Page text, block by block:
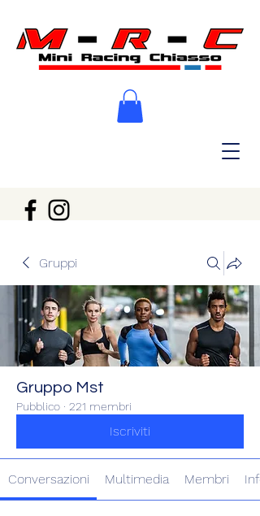
Gruppi
Gruppo Mst
Pubblico · 221 membri
Iscriviti
Conversazioni Multimedia Membri Info